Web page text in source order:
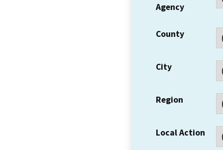
Agency
County
City
Region
Local Action